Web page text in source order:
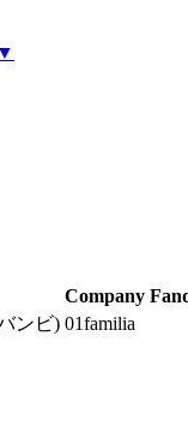
▼
Company
ンビ) 01familia